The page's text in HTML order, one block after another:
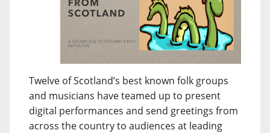
Twelve of Scotland’s best known folk groups
and musicians have teamed up to present
digital performances and send greetings from
across the country to audiences at leading